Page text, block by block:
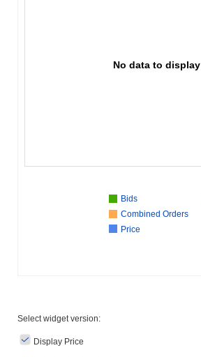
No data to display
Bids
Combined Orders
Price
Select widget version:
Display Price